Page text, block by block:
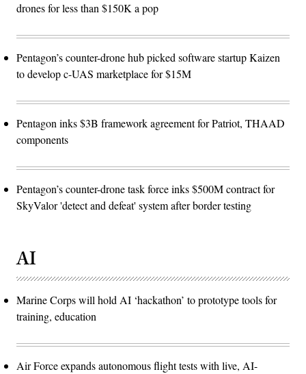
drones for less than $150K a pop
Pentagon’s counter-drone hub picked software startup Kaizen
to develop c-UAS marketplace for $15M
Pentagon inks $3B framework agreement for Patriot, THAAD
components
Pentagon’s counter-drone task force inks $500M contract for
SkyValor 'detect and defeat' system after border testing
AI
Marine Corps will hold AI ‘hackathon’ to prototype tools for
training, education
Air Force expands autonomous flight tests with live, AI-